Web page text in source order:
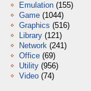
Emulation (155)
Game (1044)
Graphics (516)
Library (121)
Network (241)
Office (69)
Utility (956)
Video (74)